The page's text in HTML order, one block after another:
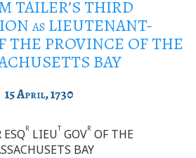
TAILER’S THIRD
as LIEUTENANT-
THE PROVINCE OF THE
BAY
15April, 1730
R LIEUT GOVR OF THE
BAY